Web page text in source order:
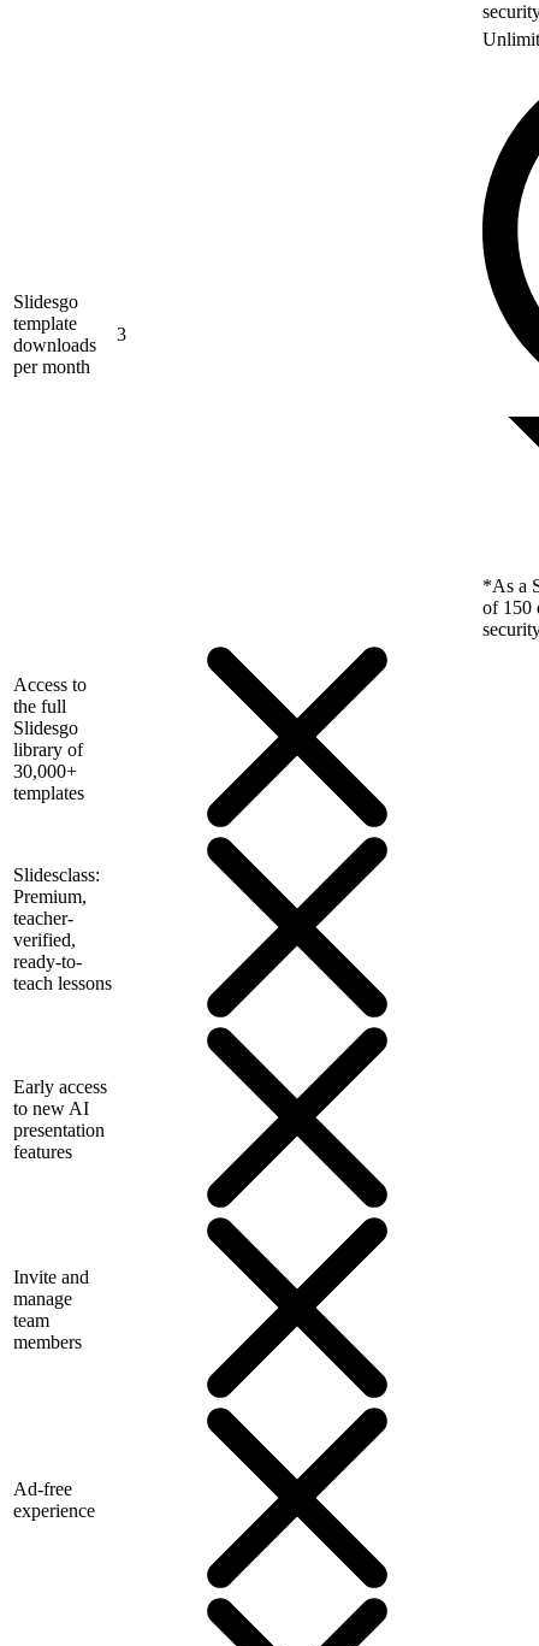
Slidesgo
template
downloads
per month
3
*As a
of 150
Access to
the full
Slidesgo
library of
30,000+
templates
Slidesclass:
Premium,
teacher-
verified,
ready-to-
teach lessons
Early access
to new AI
presentation
features
Invite and
manage
team
members
Ad-free
experience